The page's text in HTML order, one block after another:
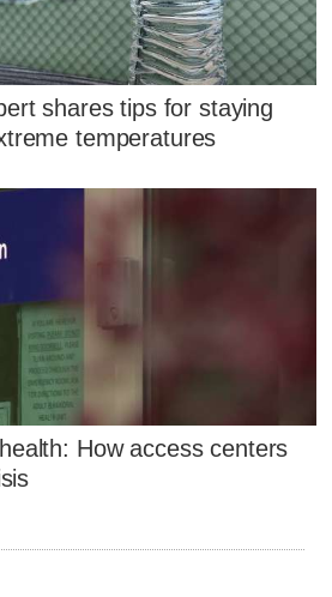
shares tips for staying
temperatures
How access centers